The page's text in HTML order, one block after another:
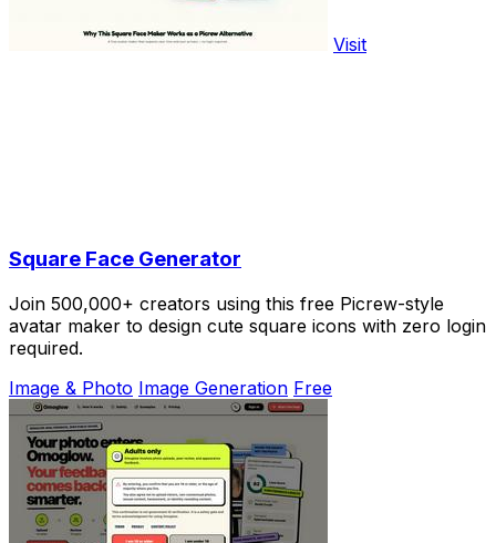
Visit
Square Face Generator
Join 500,000+ creators using this free Picrew-style
avatar maker to design cute square icons with zero login
required.
Image & Photo Image Generation Free